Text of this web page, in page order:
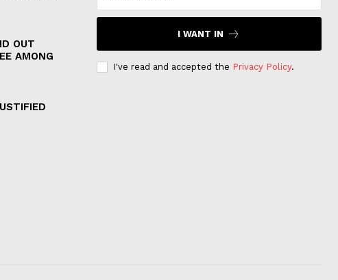
OUT
AMONG
I WANT IN
I've read and accepted the Privacy Policy.